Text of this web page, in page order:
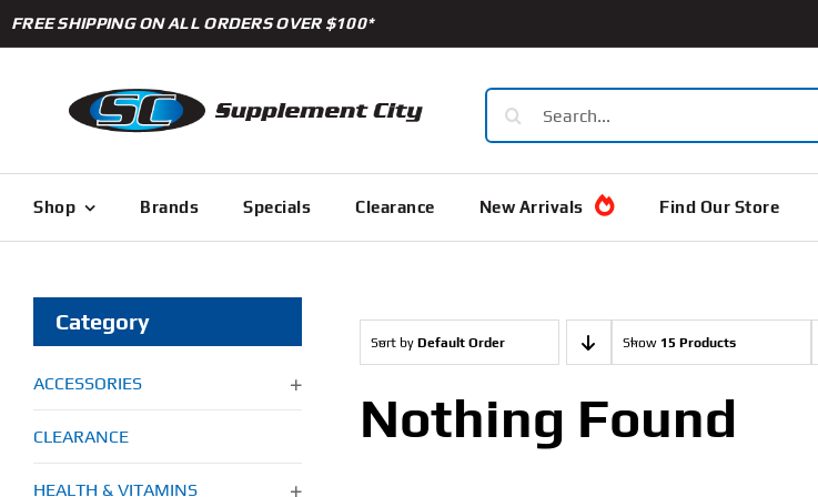
Skip
to
FREE SHIPPING ON ALL ORDERS OVER $100*
Search
for:
Shop Brands Specials Clearance New Arrivals Find Our Store
Category
ACCESSORIES
CLEARANCE
HEALTH & VITAMINS
Sort by Default Order Show 15 Products
Nothing Found